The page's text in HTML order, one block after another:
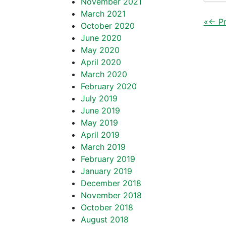
«←
March 2021
October 2020
June 2020
May 2020
April 2020
March 2020
February 2020
July 2019
June 2019
May 2019
April 2019
March 2019
February 2019
January 2019
December 2018
November 2018
October 2018
August 2018